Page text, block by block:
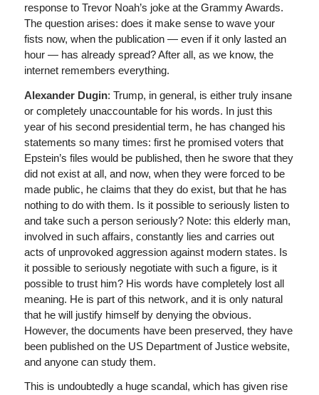
response to Trevor Noah’s joke at the Grammy Awards.
The question arises: does it make sense to wave your
fists now, when the publication — even if it only lasted an
hour — has already spread? After all, as we know, the
internet remembers everything.
Alexander Dugin: Trump, in general, is either truly insane
or completely unaccountable for his words. In just this
year of his second presidential term, he has changed his
statements so many times: first he promised voters that
Epstein’s files would be published, then he swore that they
did not exist at all, and now, when they were forced to be
made public, he claims that they do exist, but that he has
nothing to do with them. Is it possible to seriously listen to
and take such a person seriously? Note: this elderly man,
involved in such affairs, constantly lies and carries out
acts of unprovoked aggression against modern states. Is
it possible to seriously negotiate with such a figure, is it
possible to trust him? His words have completely lost all
meaning. He is part of this network, and it is only natural
that he will justify himself by denying the obvious.
However, the documents have been preserved, they have
been published on the US Department of Justice website,
and anyone can study them.
This is undoubtedly a huge scandal, which has given rise